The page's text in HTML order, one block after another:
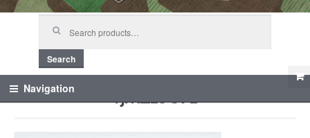
Search
Navigation fjm_19371